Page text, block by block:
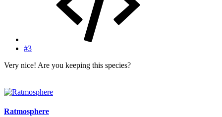
#3
Very nice! Are you keeping this species?
Ratmosphere